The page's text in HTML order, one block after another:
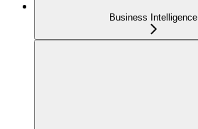
Business Intelligence